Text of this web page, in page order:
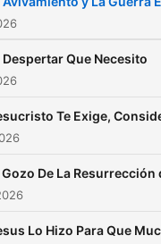
Despertar Que Necesito
Te Exige,
Gozo De La Resurrección
Lo Hizo Para Que